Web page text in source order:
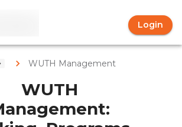
Login
WUTH Management
WUTH